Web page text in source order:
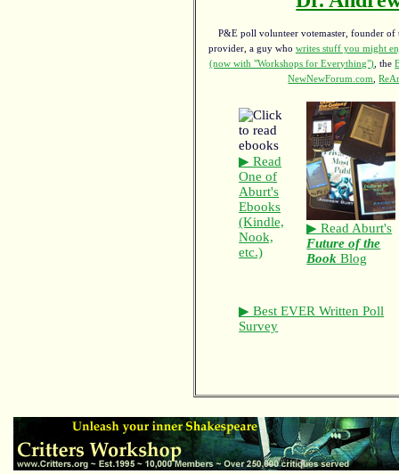
P&E poll volunteer votemaster, founder of
provider, a guy who writes stuff you might
(now with "Workshops for Everything") , the
NewNewForum.com
,
▶ Read
One of
Aburt's
Ebooks
(Kindle,
Nook,
etc.)
▶ Read Aburt's
Future of the
Book Blog
▶ Best EVER Written Poll
Survey